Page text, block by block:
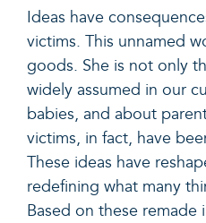
Ideas have
victims. This unnamed
goods. She is not only
widely assumed in our
babies, and about
victims, in fact, have
These ideas have
redefining what many
Based on these